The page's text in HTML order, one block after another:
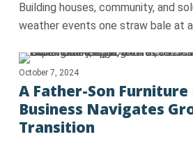
Building houses, community, and
weather events one straw bale at
October 7, 2024
A Father-Son
Business Navigates
Transition